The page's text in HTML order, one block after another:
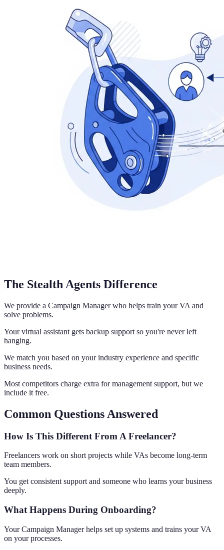
The Stealth Agents Difference
We provide a Campaign Manager who helps train your VA and
solve problems.
Your virtual assistant gets backup support so you're never left
hanging.
We match you based on your industry experience and specific
business needs.
Most competitors charge extra for management support, but we
include it free.
Common Questions Answered
How Is This Different From A Freelancer?
Freelancers work on short projects while VAs become long-term
team members.
You get consistent support and someone who learns your business
deeply.
What Happens During Onboarding?
Your Campaign Manager helps set up systems and trains your VA
on your processes.